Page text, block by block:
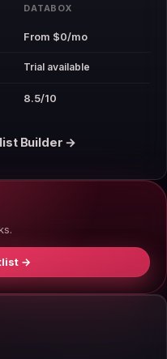
DATABOX
From $0/mo
Trial available
8.5/10
Builder →
→